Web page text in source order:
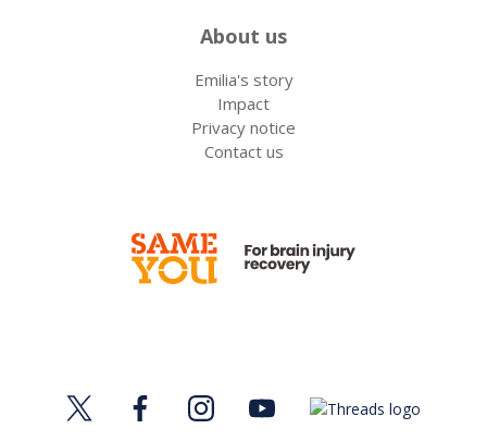
About us
Emilia's story
Impact
Privacy notice
Contact us